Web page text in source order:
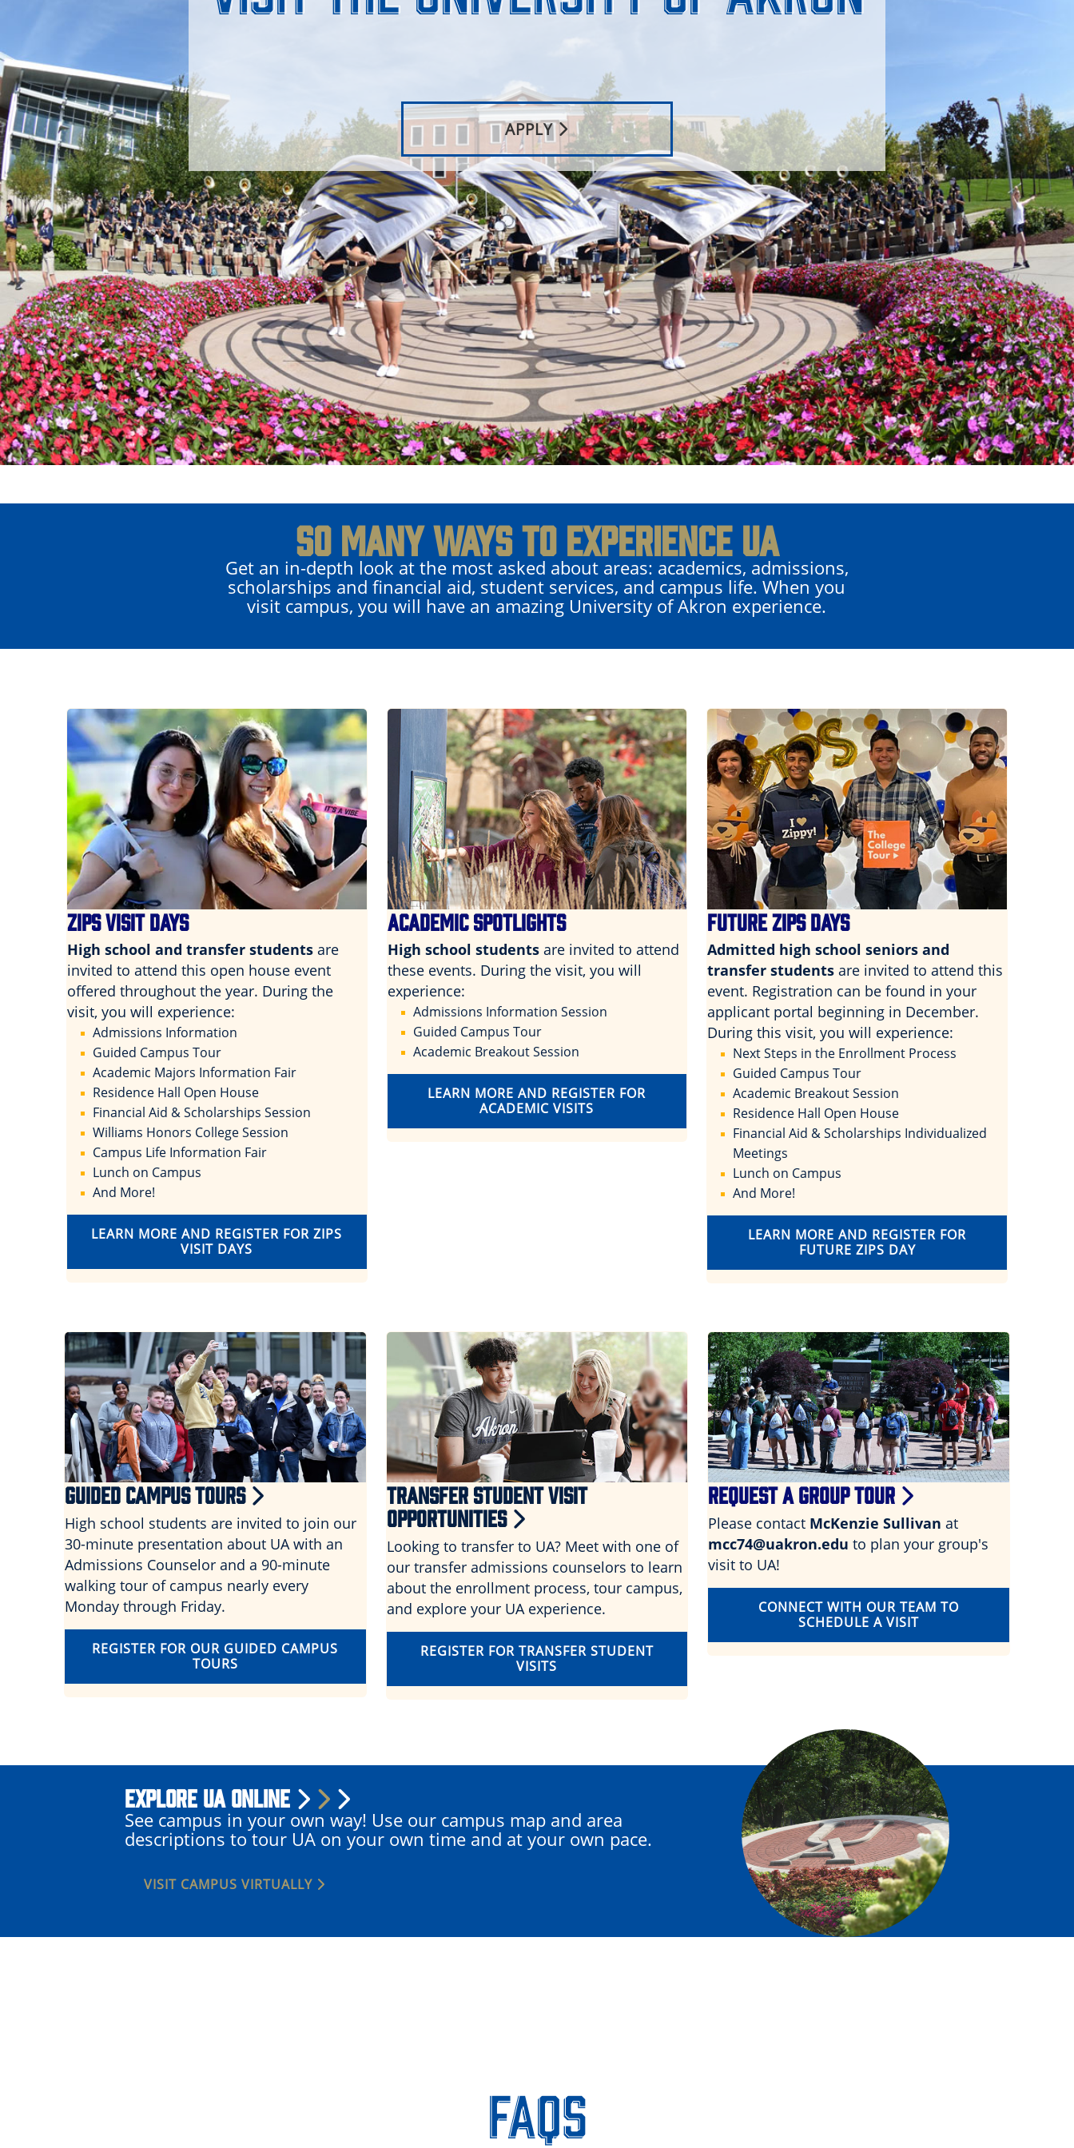
APPLY
SO MANY WAYS TO EXPERIENCE UA
Get an in-depth look at the most asked about areas: academics, admissions,
scholarships and financial aid, student services, and campus life. When you
visit campus, you will have an amazing University of Akron experience.
ZIPS VISIT DAYS
High school and transfer students are
invited to attend this open house event
offered throughout the year. During the
visit, you will experience:
Admissions Information
Guided Campus Tour
Academic Majors Information Fair
Residence Hall Open House
Financial Aid & Scholarships Session
Williams Honors College Session
Campus Life Information Fair
Lunch on Campus
And More!
LEARN MORE AND REGISTER FOR ZIPS
VISIT DAYS
ACADEMIC SPOTLIGHTS
High school studentsare invited to attend
these events. During the visit, you will
experience:
Admissions Information Session
Guided Campus Tour
Academic Breakout Session
LEARN MORE AND REGISTER FOR
ACADEMIC VISITS
FUTURE ZIPS DAYS
Admitted high school seniors and
transfer students are invited to attend this
event. Registration can be found in your
applicant portal beginning in December.
During this visit, you will experience:
Next Steps in the Enrollment Process
Guided Campus Tour
Academic Breakout Session
Residence Hall Open House
Financial Aid & Scholarships Individualized
Meetings
Lunch on Campus
And More!
LEARN MORE AND REGISTER FOR
FUTURE ZIPS DAY
GUIDED CAMPUS TOURS
High school students are invited to join our
30-minute presentation about UA with an
Admissions Counselor and a 90-minute
walking tour of campus nearly every
Monday through Friday.
REGISTER FOR OUR GUIDED CAMPUS
TOURS
TRANSFER STUDENT VISIT
OPPORTUNITIES
Looking to transfer to UA? Meet with one of
our transfer admissions counselors to learn
about the enrollment process, tour campus,
and explore your UA experience.
REGISTER FOR TRANSFER STUDENT
VISITS
REQUEST A GROUP TOUR
Please contact McKenzie Sullivan at
mcc74@uakron.edu to plan your group's
visit to UA!
CONNECT WITH OUR TEAM TO
SCHEDULE A VISIT
Explore UA Online
See campus in your own way! Use our campus map and area
descriptions to tour UA on your own time and at your own pace.
VISIT CAMPUS VIRTUALLY
FAQs
FAQs